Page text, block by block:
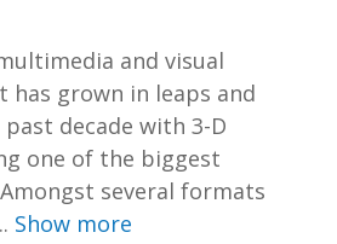
and visual
has grown in leaps and
decade with 3-D
one of the biggest
several formats
Show more